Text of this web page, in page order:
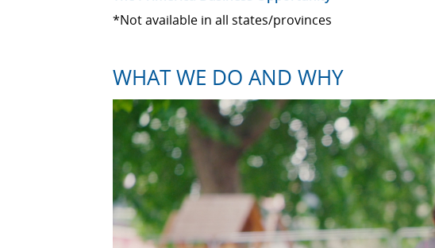
*Not available in all states/provinces
WHAT WE DO AND WHY